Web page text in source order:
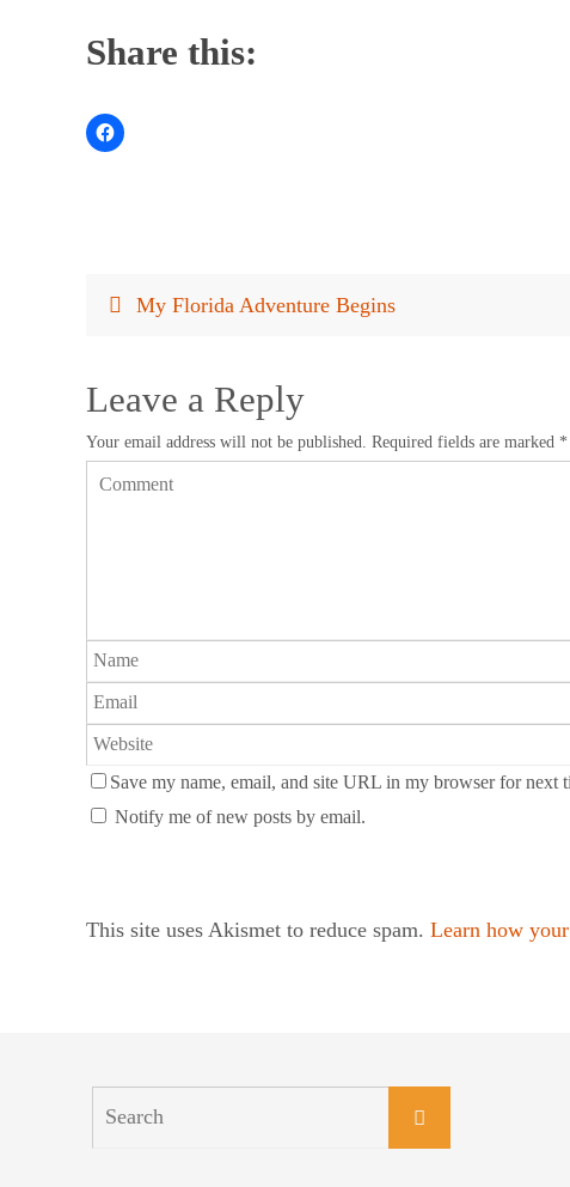
Share this:
My Florida Adventure Begins
Leave a Reply
Your email address will not be published. Required fields are marked *
Save my name, email, and site URL in my browser for next
Notify me of new posts by email.
This site uses Akismet to reduce spam. Learn how